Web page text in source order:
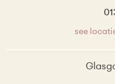
see